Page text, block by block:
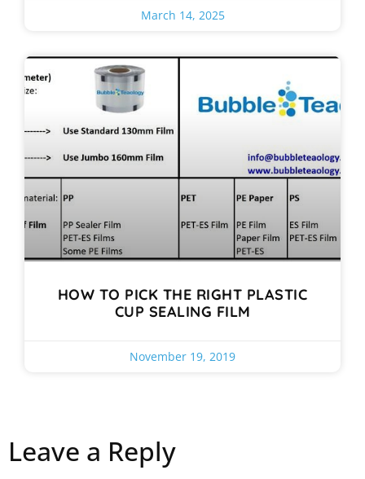
March 14, 2025
HOW TO PICK THE RIGHT PLASTIC
CUP SEALING FILM
November 19, 2019
Leave a Reply